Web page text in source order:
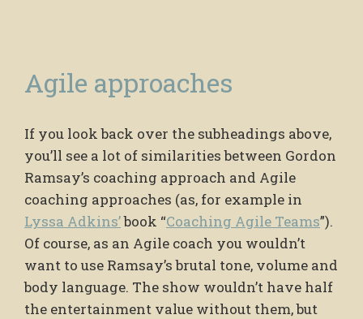
Agile approaches
If you look back over the subheadings above,
you’ll see a lot of similarities between Gordon
Ramsay’s coaching approach and Agile
coaching approaches (as, for example in
Lyssa Adkins’book “Coaching Agile Teams”).
Of course, as an Agile coach you wouldn’t
want to use Ramsay’s brutal tone, volume and
body language. The show wouldn’t have half
the entertainment value without them, but